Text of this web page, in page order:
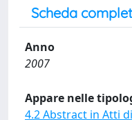
Scheda
Anno
2007
Appare nelle
4.2 Abstract in Atti